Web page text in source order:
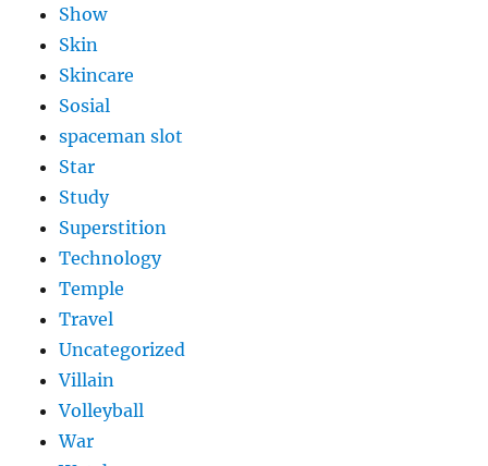
Show
Skin
Skincare
Sosial
spaceman slot
Star
Study
Superstition
Technology
Temple
Travel
Uncategorized
Villain
Volleyball
War